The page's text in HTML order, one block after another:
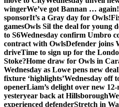
wingerWe’ve got Bannan … again!
sponsorIt’s a Gray day for Owls!
gamesOwls Sil the deal for young
to S6Wednesday confirm Umbro
contract with OwlsDefender joins
driveTime to sign up for the
Stoke?Home draw for Owls in
Wednesday as Lowe pens new deal
fixture ‘highlights’Wednesday off
openerLiam’s delight over new
yesteryear back at Hillsborough
experienced defenderStretch in